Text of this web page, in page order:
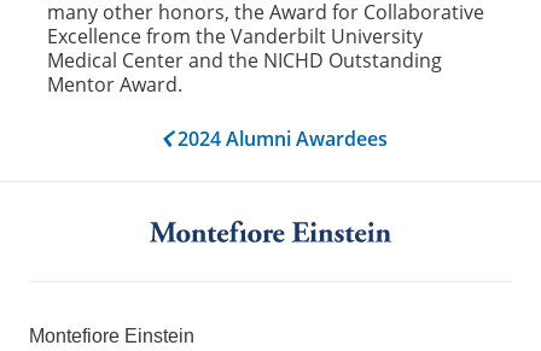
many other honors, the Award for Collaborative
Excellence from the Vanderbilt University
Medical Center and the NICHD Outstanding
Mentor Award.
2024 Alumni Awardees
Montefiore Einstein